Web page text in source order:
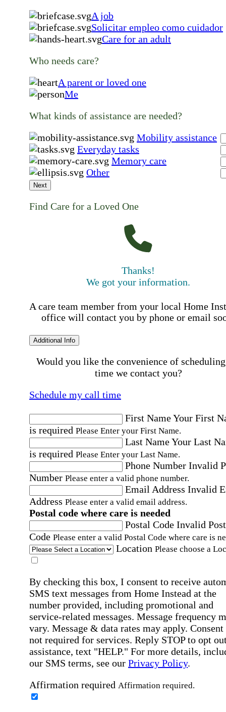
A job
Solicitar empleo como cuidador
Care for an adult
Who needs care?
A parent or loved one
Me
What kinds of assistance are needed?
Mobility assistance
Everyday tasks
Memory care
Other
Next
Find Care for a Loved One
Thanks!
We got your information.
A care team member from your local Home
office will contact you by phone or email
Additional Info
Would you like the convenience of
time we contact you?
Schedule my call time
First NameYour First
is required Please Enter your First Name.
Last NameYour Last
is required Please Enter your Last Name.
Phone Number Invalid
Number Please enter a valid phone number.
Email Address Invalid
Address Please enter a valid email address.
Postal code where care is needed
Postal Code Invalid
Code Please enter a valid Postal Code where care is
Location Please choose a
By checking this box, I consent to receive
SMS text messages from Home Instead at the
number provided, including promotional and
service-related messages. Message frequency
vary. Message & data rates may apply. Consent
not required for services. Reply STOP to opt
assistance, text "HELP." For more details,
our SMS terms, see our Privacy Policy.
Affirmation required Affirmation required.